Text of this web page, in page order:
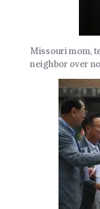
Missouri mom,
neighbor over